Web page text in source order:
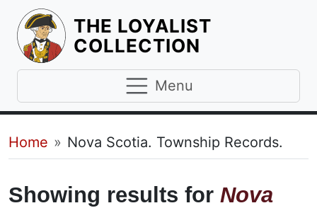
THE LOYALIST
COLLECTION
Menu
Breadcrumb
Home Nova Scotia. Township Records.
Showing results for Nova